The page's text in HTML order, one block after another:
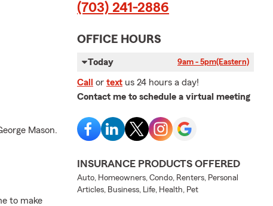
Mason.
to make
(703) 241-2886
OFFICE HOURS
Today 9am - 5pm(Eastern)
Call or text us 24 hours a day!
Contact me to schedule a virtual meeting
INSURANCE PRODUCTS OFFERED
Auto, Homeowners, Condo, Renters, Personal
Articles, Business, Life, Health, Pet